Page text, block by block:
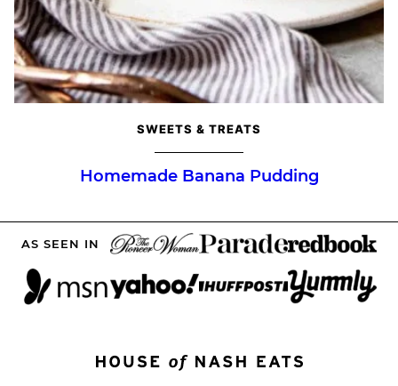
SWEETS & TREATS
Homemade Banana Pudding
AS SEEN IN